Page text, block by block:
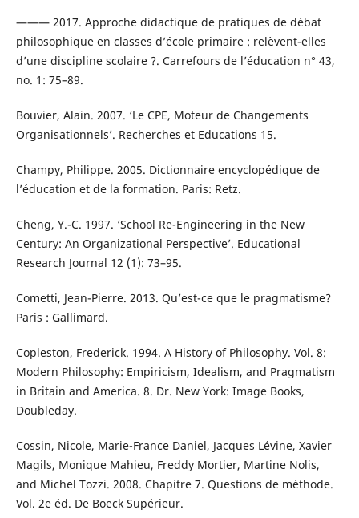
——— 2017. Approche didactique de pratiques de débat
philosophique en classes d’école primaire : relèvent-elles
d’une discipline scolaire ?. Carrefours de l’éducation n° 43,
no. 1: 75–89.
Bouvier, Alain. 2007. ‘Le CPE, Moteur de Changements
Organisationnels’. Recherches et Educations 15.
Champy, Philippe. 2005. Dictionnaire encyclopédique de
l’éducation et de la formation. Paris: Retz.
Cheng, Y.-C. 1997. ‘School Re-Engineering in the New
Century: An Organizational Perspective’. Educational
Research Journal 12 (1): 73–95.
Cometti, Jean-Pierre. 2013. Qu’est-ce que le pragmatisme?
Paris : Gallimard.
Copleston, Frederick. 1994. A History of Philosophy. Vol. 8:
Modern Philosophy: Empiricism, Idealism, and Pragmatism
in Britain and America. 8. Dr. New York: Image Books,
Doubleday.
Cossin, Nicole, Marie-France Daniel, Jacques Lévine, Xavier
Magils, Monique Mahieu, Freddy Mortier, Martine Nolis,
and Michel Tozzi. 2008. Chapitre 7. Questions de méthode.
Vol. 2e éd. De Boeck Supérieur.